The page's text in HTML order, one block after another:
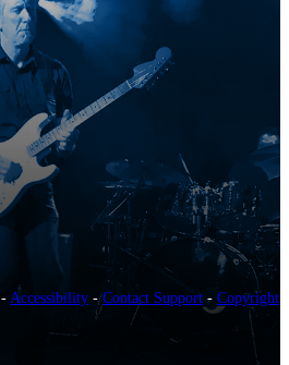
-Accessibility -Contact Support - Copyright